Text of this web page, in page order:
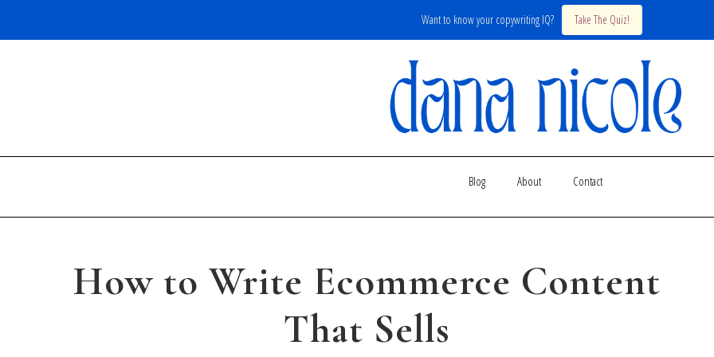
Want to know your copywriting IQ? Take The Quiz!
Blog About Contact
How to Write Ecommerce Content
That Sells